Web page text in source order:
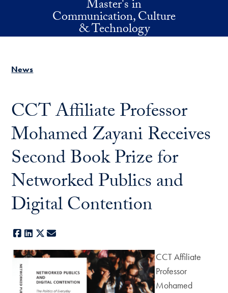
Master's in
Communication, Culture
& Technology
News
CCT Affiliate Professor
Mohamed Zayani Receives
Second Book Prize for
Networked Publics and
Digital Contention
Facebook
LinkedIn
X
CCT Affiliate
Professor
Mohamed